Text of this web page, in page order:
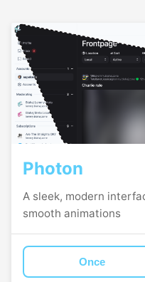
Photon
A sleek, modern
smooth animations
Once